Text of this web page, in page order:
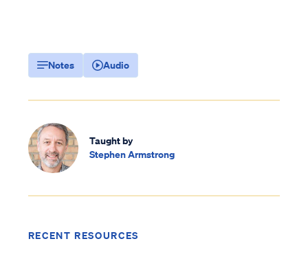
Notes Audio
Taught by
Stephen Armstrong
RECENT RESOURCES